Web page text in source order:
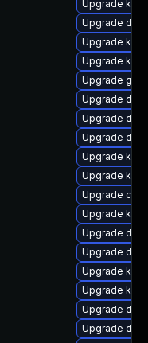
Upgrade
Upgrade
Upgrade
Upgrade
Upgrade
Upgrade
Upgrade dtb-
Upgrade dtb-
Upgrade
Upgrade
Upgrade
Upgrade
Upgrade
Upgrade
Upgrade
Upgrade
Upgrade dtb-
Upgrade